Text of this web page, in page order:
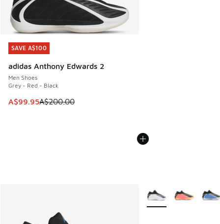
SAVE A$100
adidas Anthony Edwards 2
Men Shoes
Grey - Red - Black
This item is on sale. Price dropped from A$200.00 to
A$99.95A$200.00
SAVE A$100
More Colors Available